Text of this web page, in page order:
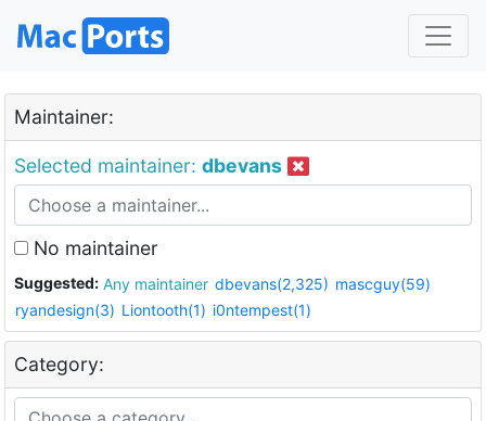
Maintainer:
Selected maintainer: dbevans
No maintainer
Suggested: Any maintainer dbevans(2,325) mascguy(59)
ryandesign(3) Liontooth(1) i0ntempest(1)
Category: